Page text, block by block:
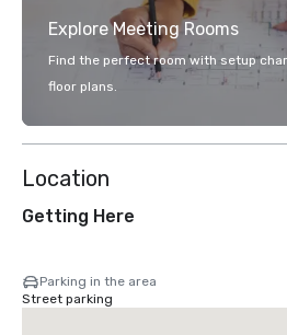
Explore Meeting Rooms
Find the perfect room with setup
floor plans.
Location
Getting Here
Parking in the area
Street parking